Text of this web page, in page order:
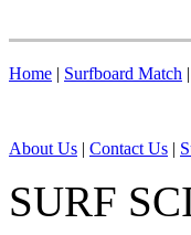
Home | Surfboard Match |
About Us | Contact Us |
SURF